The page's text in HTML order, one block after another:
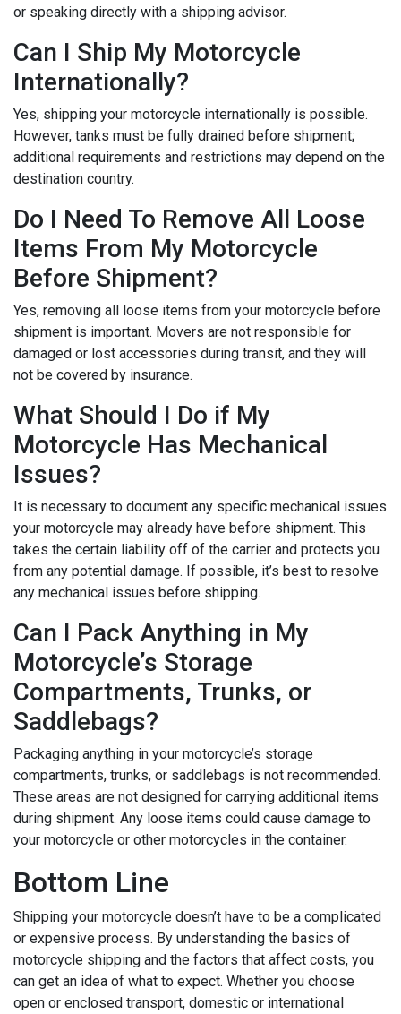
or speaking directly with a shipping advisor.
Can I Ship My Motorcycle
Internationally?
Yes, shipping your motorcycle internationally is possible.
However, tanks must be fully drained before shipment;
additional requirements and restrictions may depend on the
destination country.
Do I Need To Remove All Loose
Items From My Motorcycle
Before Shipment?
Yes, removing all loose items from your motorcycle before
shipment is important. Movers are not responsible for
damaged or lost accessories during transit, and they will
not be covered by insurance.
What Should I Do if My
Motorcycle Has Mechanical
Issues?
It is necessary to document any specific mechanical issues
your motorcycle may already have before shipment. This
takes the certain liability off of the carrier and protects you
from any potential damage. If possible, it’s best to resolve
any mechanical issues before shipping.
Can I Pack Anything in My
Motorcycle’s Storage
Compartments, Trunks, or
Saddlebags?
Packaging anything in your motorcycle’s storage
compartments, trunks, or saddlebags is not recommended.
These areas are not designed for carrying additional items
during shipment. Any loose items could cause damage to
your motorcycle or other motorcycles in the container.
Bottom Line
Shipping your motorcycle doesn’t have to be a complicated
or expensive process. By understanding the basics of
motorcycle shipping and the factors that affect costs, you
can get an idea of what to expect. Whether you choose
open or enclosed transport, domestic or international